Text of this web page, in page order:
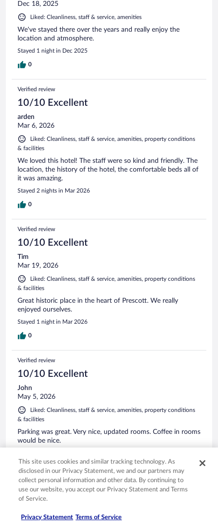
Dec 18, 2025
Liked: Cleanliness, staff & service, amenities
We've stayed there over the years and really enjoy the
location and atmosphere.
Stayed 1 night in Dec 2025
0
Verified review
10/10 Excellent
arden
Mar 6, 2026
Liked: Cleanliness, staff & service, amenities, property conditions
& facilities
We loved this hotel! The staff were so kind and friendly. The
location, the history of the hotel, the comfortable beds all of
it was amazing.
Stayed 2 nights in Mar 2026
0
Verified review
10/10 Excellent
Tim
Mar 19, 2026
Liked: Cleanliness, staff & service, amenities, property conditions
& facilities
Great historic place in the heart of Prescott. We really
enjoyed ourselves.
Stayed 1 night in Mar 2026
0
Verified review
10/10 Excellent
John
May 5, 2026
Liked: Cleanliness, staff & service, amenities, property conditions
& facilities
Parking was great. Very nice, updated rooms. Coffee in rooms
would be nice.
See all reviews
Opens in a new window
Opens in a new windowOpens in a new window
This site uses cookies and similar tracking technology. As
disclosed in our Privacy Statement, we and our partners may
collect personal information and other data. By continuing to
use our website, you accept our Privacy Statement and Terms
of Service.
Privacy Statement Terms of Service